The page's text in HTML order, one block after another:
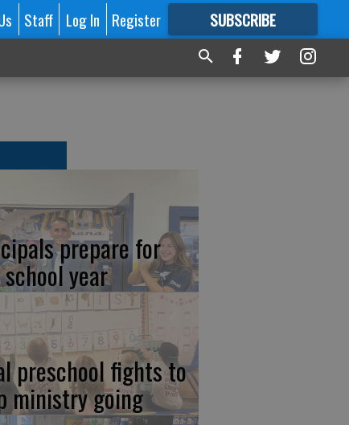
Staff Log In Register SUBSCRIBE
FORMORE GREAT CONTENT
prepare for
year
preschool fights to
ministry going